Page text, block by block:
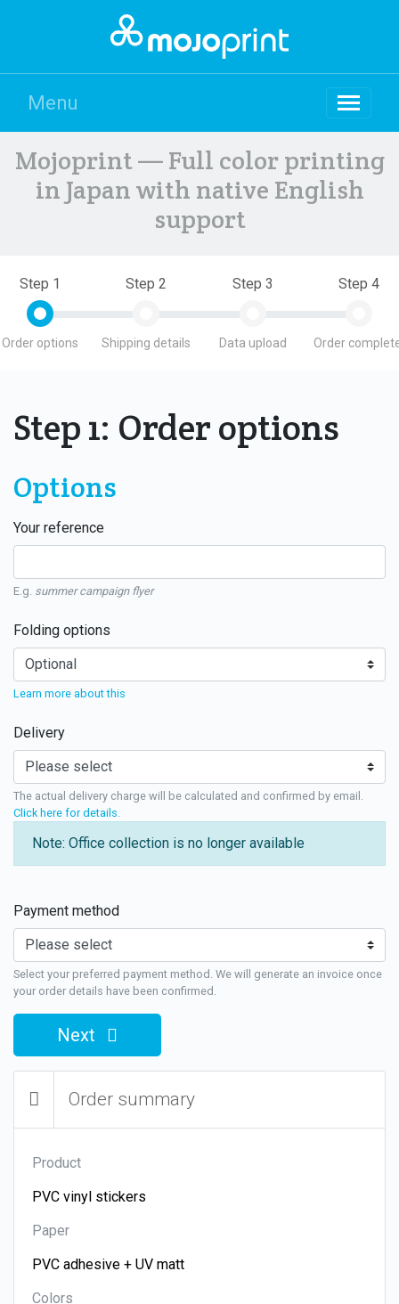
Menu
Mojoprint — Full color printing
in Japan with native English
support
Step 1
Order options
Step 2
Shipping details
Step 3
Data upload
Step 4
Order
Step 1: Order options
Options
Your reference
E.g. summer campaign flyer
Folding options
Learn more about this
Delivery
The actual delivery charge will be calculated and confirmed by email.
Click here for details
Note: Office collection is no longer available
Payment method
Select your preferred payment method. We will generate an invoice once
your order details have been confirmed.
Next
Order summary
Product
Paper
Colors